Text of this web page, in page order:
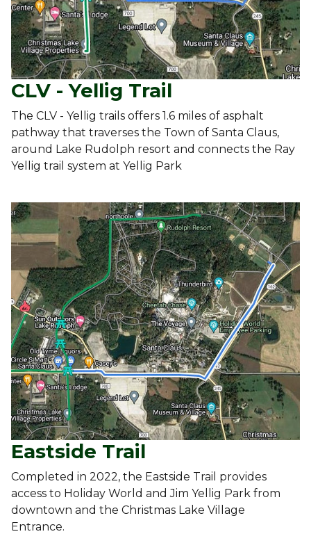
CLV - Yellig Trail
The CLV - Yellig trails offers 1.6 miles of asphalt
pathway that traverses the Town of Santa Claus,
around Lake Rudolph resort and connects the Ray
Yellig trail system at Yellig Park
Eastside Trail
Completed in 2022, the Eastside Trail provides
access to Holiday World and Jim Yellig Park from
downtown and the Christmas Lake Village
Entrance.